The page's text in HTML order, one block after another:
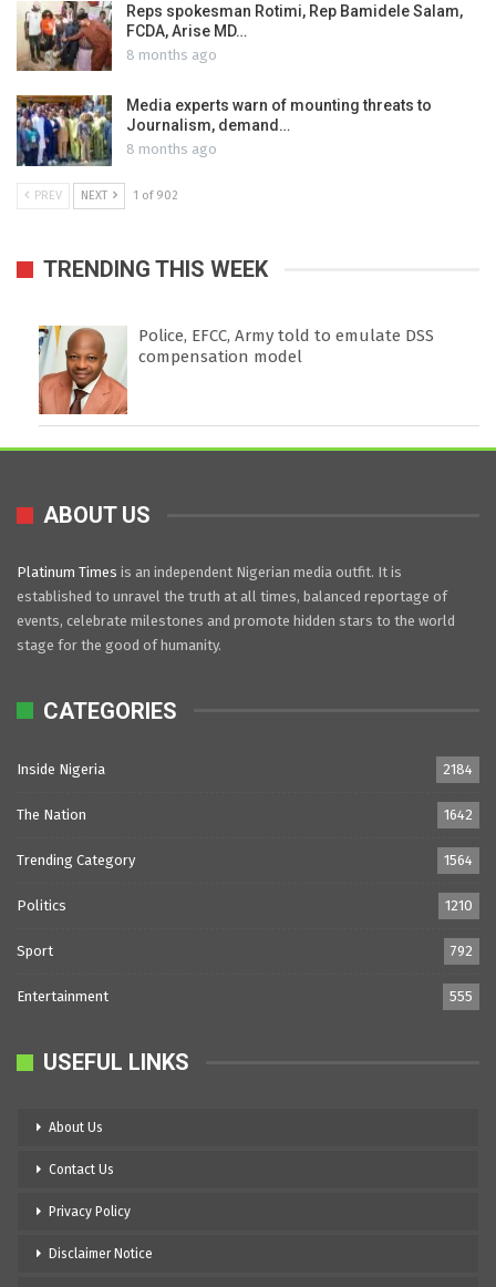
Reps spokesman Rotimi, Rep Bamidele Salam,
FCDA, Arise MD…
8 months ago
Media experts warn of mounting threats to
Journalism, demand…
8 months ago
PREV NEXT 1 of 902
TRENDING THIS WEEK
Police, EFCC, Army told to emulate DSS
compensation model
ABOUT US
Platinum Times is an independent Nigerian media outfit. It is
established to unravel the truth at all times, balanced reportage of
events, celebrate milestones and promote hidden stars to the world
stage for the good of humanity.
CATEGORIES
Inside Nigeria 2184
The Nation 1642
Trending Category 1564
Politics 1210
Sport 792
Entertainment 555
USEFUL LINKS
About Us
Contact Us
Privacy Policy
Disclaimer Notice